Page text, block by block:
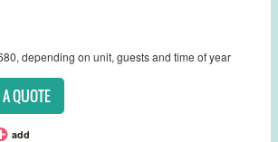
depending on unit, guests and time of year
QUOTE
add